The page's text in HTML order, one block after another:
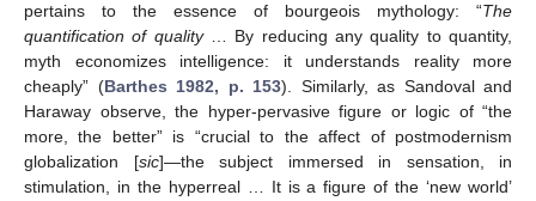
pertains to the essence of bourgeois mythology: “The
quantification of quality… By reducing any quality to quantity,
myth economizes intelligence: it understands reality more
cheaply” (Barthes 1982, p. 153). Similarly, as Sandoval and
Haraway observe, the hyper-pervasive figure or logic of “the
more, the better” is “crucial to the affect of postmodernism
globalization [sic]—the subject immersed in sensation, in
stimulation, in the hyperreal … It is a figure of the ‘new world’